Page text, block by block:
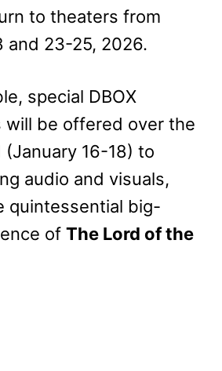
to theaters from
and 23-25, 2026.
special DBOX
will be offered over the
16-18) to
audio and visuals,
quintessential big-
of The Lord of the